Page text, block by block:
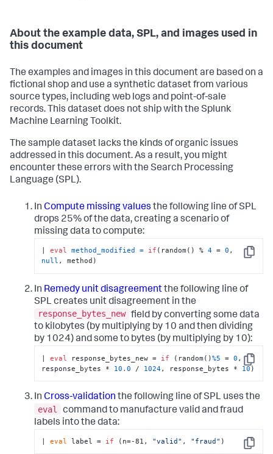
About the example data, SPL, and images used in
this document
The examples and images in this document are based on a
fictional shop and use a synthetic dataset from various
source types, including web logs and point-of-sale
records. This dataset does not ship with the Splunk
Machine Learning Toolkit.
The sample dataset lacks the kinds of organic issues
addressed in this document. As a result, you might
encounter these errors with the Search Processing
Language (SPL).
In Compute missing values the following line of SPL
drops 25% of the data, creating a scenario of
missing data to compute:
Copy
| eval method_modified = if (random() % 4 = 0
null , method)
In Remedy unit disagreementthe following line of
SPL creates unit disagreement in the
response_bytes_new field by converting some data
to kilobytes (by multiplying by 10 and then dividing
by 1024) and some to bytes (by multiplying by 10):
Copy
| eval response_bytes_new = if (random()%5 = 0 ,
response_bytes * 10.0 / 1024, response_bytes * 10)
In Cross-validation the following line of SPL uses the
eval
command to manufacture valid and fraud
labels into the data:
Copy
| eval label = if (n=-81, "valid" , "fraud" )